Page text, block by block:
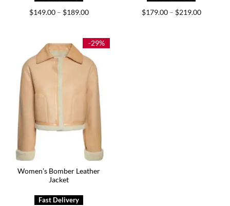
$149.00 – $189.00Price
$189.00
$179.00 – $219.00Price
-29%
Women’s Bomber Leather
Jacket